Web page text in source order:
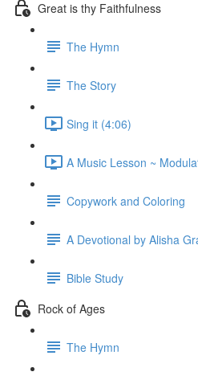
Great is thy Faithfulness
The Hymn
The Story
Sing it (4:06)
A Music Lesson ~
Copywork and Coloring
A Devotional by Alisha
Bible Study
Rock of Ages
The Hymn